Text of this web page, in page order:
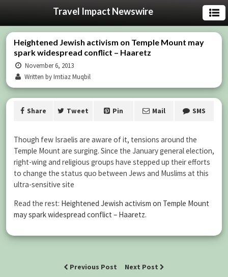
Travel Impact Newswire
Heightened Jewish activism on Temple Mount may
spark widespread conflict – Haaretz
November 6, 2013
Written by Imtiaz Muqbil
Share Tweet Pin Mail SMS
Though few Israelis are aware of it, tensions around the
Temple Mount are surging. Since the January general election,
right-wing and religious groups have stepped up their efforts
to change the status quo between Jews and Muslims at this
ultra-sensitive site
Read the rest: Heightened Jewish activism on Temple Mount
may spark widespread conflict – Haaretz.
Previous Post Next Post